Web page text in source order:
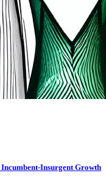
Insurgent Growth